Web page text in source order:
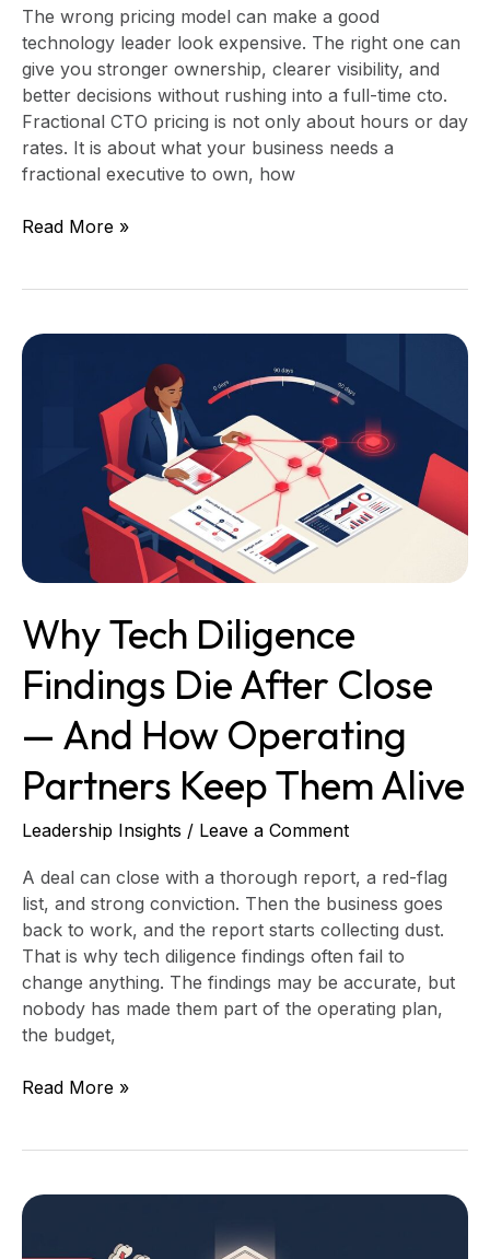
The wrong pricing model can make a good
technology leader look expensive. The right one can
give you stronger ownership, clearer visibility, and
better decisions without rushing into a full-time cto.
Fractional CTO pricing is not only about hours or day
rates. It is about what your business needs a
fractional executive to own, how
Read More »
Why Tech Diligence
Findings Die After Close
— And How Operating
Partners Keep Them Alive
Leadership Insights / Leave a Comment
A deal can close with a thorough report, a red-flag
list, and strong conviction. Then the business goes
back to work, and the report starts collecting dust.
That is why tech diligence findings often fail to
change anything. The findings may be accurate, but
nobody has made them part of the operating plan,
the budget,
Why
How
Partners
Them
Read More »
Leaving